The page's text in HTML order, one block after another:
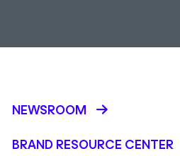
NEWSROOM
BRAND RESOURCE CENTER